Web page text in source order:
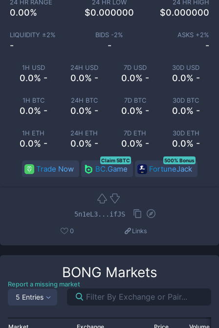
1H USD
0.0% -
24H USD
0.0% -
7D USD
0.0% -
30D USD
0.0% -
1H BTC
0.0% -
24H BTC
0.0% -
7D BTC
0.0% -
30D BTC
0.0% -
1H ETH
0.0% -
24H ETH
0.0% -
7D ETH
0.0% -
30D ETH
0.0% -
24 HR RANGE
0.00%
24 HR LOW
$0.000000
24 HR HIGH
$0.000000
LIQUIDITY ±2%
-
BIDS -2%
-
ASKS +2%
-
Trade Now BC.Game
Claim 5BTC
FortuneJack
500% Bonus
5n1eL3...ifJS
0 Links
BONG Markets
Report a missing market
5 Entries